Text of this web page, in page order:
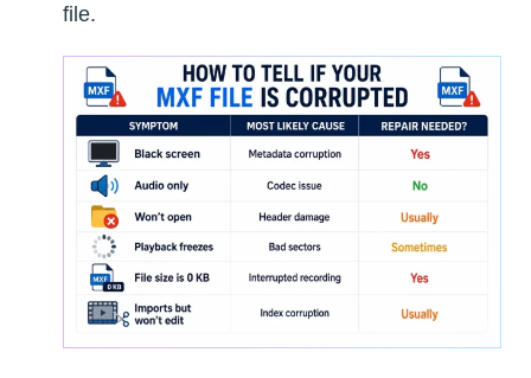
file.